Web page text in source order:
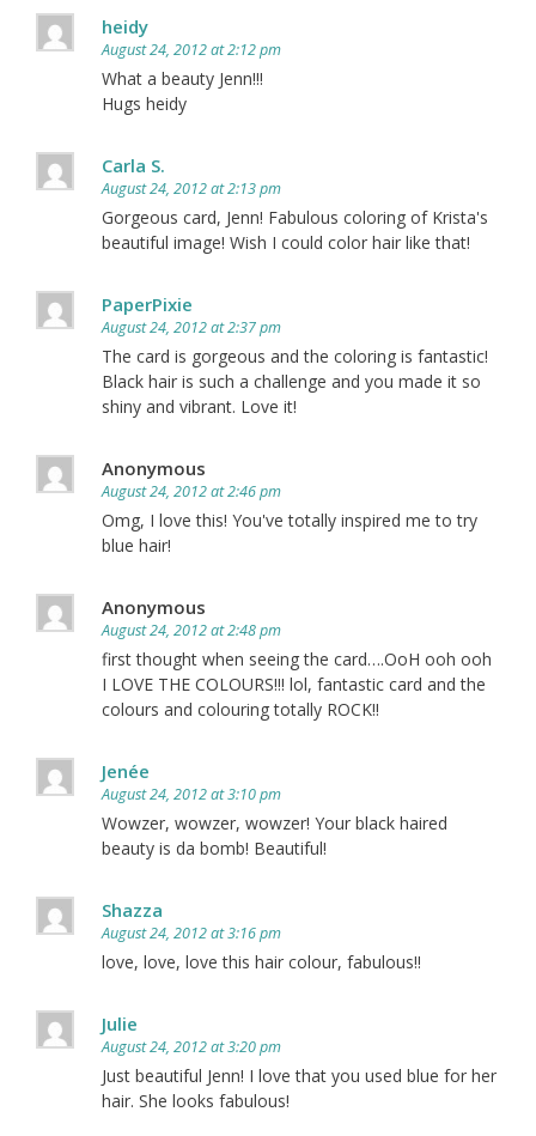
heidy
August 24, 2012 at 2:12 pm
What a beauty Jenn!!!
Hugs heidy
Carla S.
August 24, 2012 at 2:13 pm
Gorgeous card, Jenn! Fabulous coloring of Krista's
beautiful image! Wish I could color hair like that!
PaperPixie
August 24, 2012 at 2:37 pm
The card is gorgeous and the coloring is fantastic!
Black hair is such a challenge and you made it so
shiny and vibrant. Love it!
Anonymous
August 24, 2012 at 2:46 pm
Omg, I love this! You've totally inspired me to try
blue hair!
Anonymous
August 24, 2012 at 2:48 pm
first thought when seeing the card….OoH ooh ooh
I LOVE THE COLOURS!!! lol, fantastic card and the
colours and colouring totally ROCK!!
Jenée
August 24, 2012 at 3:10 pm
Wowzer, wowzer, wowzer! Your black haired
beauty is da bomb! Beautiful!
Shazza
August 24, 2012 at 3:16 pm
love, love, love this hair colour, fabulous!!
Julie
August 24, 2012 at 3:20 pm
Just beautiful Jenn! I love that you used blue for her
hair. She looks fabulous!